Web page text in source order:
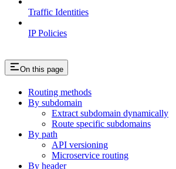
Traffic Identities
IP Policies
On this page
Routing methods
By subdomain
Extract subdomain dynamically
Route specific subdomains
By path
API versioning
Microservice routing
By header